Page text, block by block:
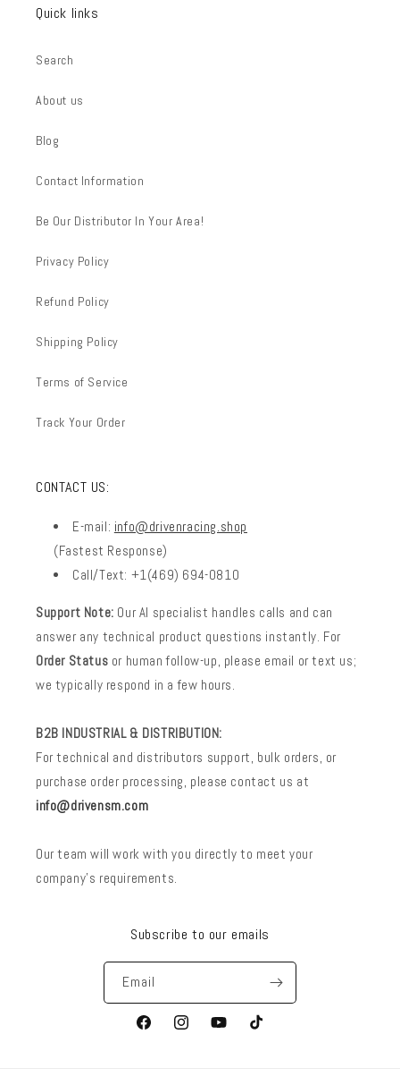
Quick links
Search
About us
Blog
Contact Information
Be Our Distributor In Your Area!
Privacy Policy
Refund Policy
Shipping Policy
Terms of Service
Track Your Order
CONTACT US:
E-mail: info@drivenracing.shop
(Fastest Response)
Call/Text: +1(469) 694-0810
Support Note: Our AI specialist handles calls and can
answer any technical product questions instantly. For
Order Status or human follow-up, please email or text us;
we typically respond in a few hours.
B2B INDUSTRIAL & DISTRIBUTION:
For technical and distributors support, bulk orders, or
purchase order processing, please contact us at
info@drivensm.com
Our team will work with you directly to meet your
company’s requirements.
Subscribe to our emails
Email
FacebookInstagramYouTubeTikTok